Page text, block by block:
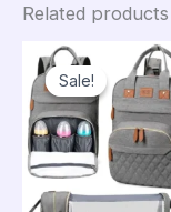
Related products
Sale!
Sale!